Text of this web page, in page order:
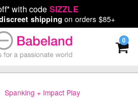
with code SIZZLE
shipping on orders $85+
0
Spanking + Impact Play